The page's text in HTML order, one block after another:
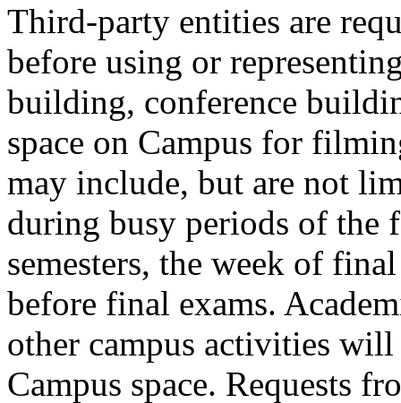
Third-party entities are
before using or
building, conference
space on Campus for
may include, but are not
during busy periods of the
semesters, the week of
before final exams.
other campus activities
Campus space. Requests